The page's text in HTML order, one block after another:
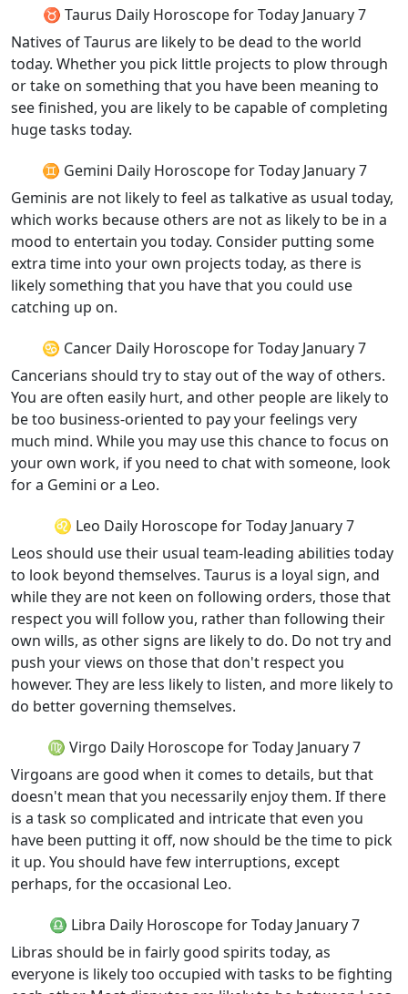
♉ Taurus Daily Horoscope for Today January 7
Natives of Taurus are likely to be dead to the world
today. Whether you pick little projects to plow through
or take on something that you have been meaning to
see finished, you are likely to be capable of completing
huge tasks today.
♊ Gemini Daily Horoscope for Today January 7
Geminis are not likely to feel as talkative as usual today,
which works because others are not as likely to be in a
mood to entertain you today. Consider putting some
extra time into your own projects today, as there is
likely something that you have that you could use
catching up on.
♋ Cancer Daily Horoscope for Today January 7
Cancerians should try to stay out of the way of others.
You are often easily hurt, and other people are likely to
be too business-oriented to pay your feelings very
much mind. While you may use this chance to focus on
your own work, if you need to chat with someone, look
for a Gemini or a Leo.
♌ Leo Daily Horoscope for Today January 7
Leos should use their usual team-leading abilities today
to look beyond themselves. Taurus is a loyal sign, and
while they are not keen on following orders, those that
respect you will follow you, rather than following their
own wills, as other signs are likely to do. Do not try and
push your views on those that don't respect you
however. They are less likely to listen, and more likely to
do better governing themselves.
♍ Virgo Daily Horoscope for Today January 7
Virgoans are good when it comes to details, but that
doesn't mean that you necessarily enjoy them. If there
is a task so complicated and intricate that even you
have been putting it off, now should be the time to pick
it up. You should have few interruptions, except
perhaps, for the occasional Leo.
♎ Libra Daily Horoscope for Today January 7
Libras should be in fairly good spirits today, as
everyone is likely too occupied with tasks to be fighting